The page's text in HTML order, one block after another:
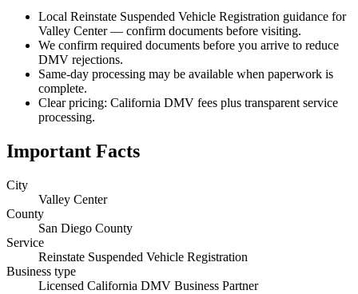
Local Reinstate Suspended Vehicle Registration guidance for
Valley Center — confirm documents before visiting.
We confirm required documents before you arrive to reduce
DMV rejections.
Same-day processing may be available when paperwork is
complete.
Clear pricing: California DMV fees plus transparent service
processing.
Important Facts
City
Valley Center
County
San Diego County
Service
Reinstate Suspended Vehicle Registration
Business type
Licensed California DMV Business Partner